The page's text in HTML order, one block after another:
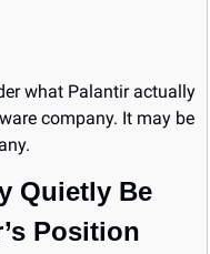
what Palantir actually
company. It may be
Quietly Be
Position